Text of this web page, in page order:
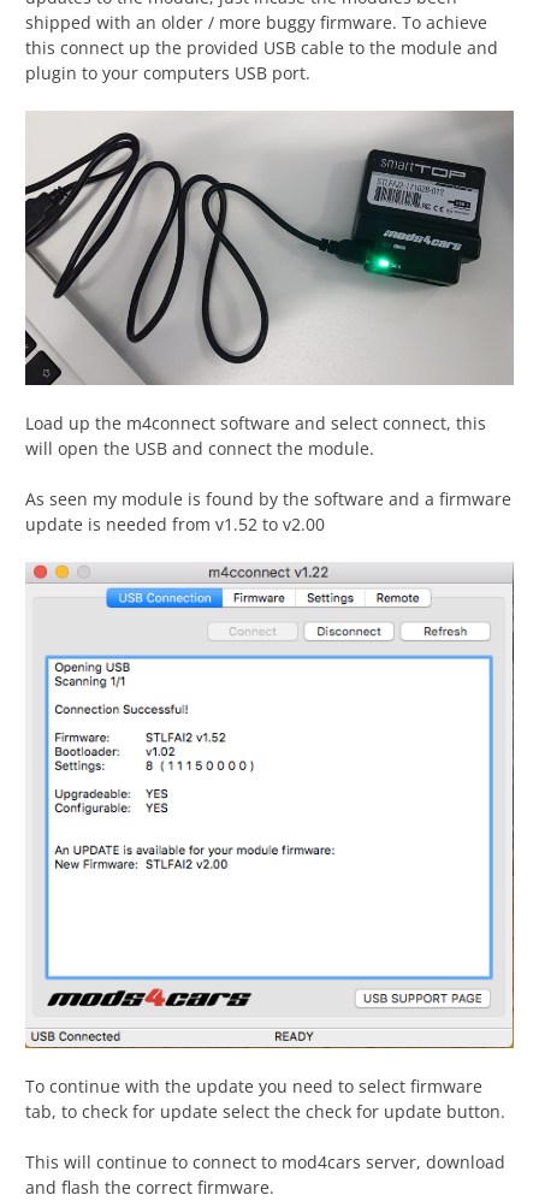
shipped with an older / more buggy firmware. To achieve
this connect up the provided USB cable to the module and
plugin to your computers USB port.
Load up the m4connect software and select connect, this
will open the USB and connect the module.
As seen my module is found by the software and a firmware
update is needed from v1.52 to v2.00
To continue with the update you need to select firmware
tab, to check for update select the check for update button.
This will continue to connect to mod4cars server, download
and flash the correct firmware.